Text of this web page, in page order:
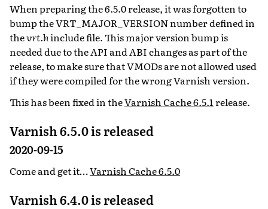
When preparing the 6.5.0 release, it was forgotten to
bump the VRT_MAJOR_VERSION number defined in
thevrt.hinclude file. This major version bump is
needed due to the API and ABI changes as part of the
release, to make sure that VMODs are not allowed used
if they were compiled for the wrong Varnish version.
This has been fixed in theVarnish Cache 6.5.1 release.
Varnish 6.5.0 is released
2020-09-15
Come and get it…Varnish Cache 6.5.0
Varnish 6.4.0 is released